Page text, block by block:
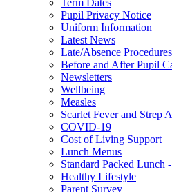
Term Dates
Pupil Privacy Notice
Uniform Information
Latest News
Late/Absence Procedures
Before and After Pupil
Newsletters
Wellbeing
Measles
Scarlet Fever and Strep A
COVID-19
Cost of Living Support
Lunch Menus
Standard Packed Lunch
Healthy Lifestyle
Parent Survey